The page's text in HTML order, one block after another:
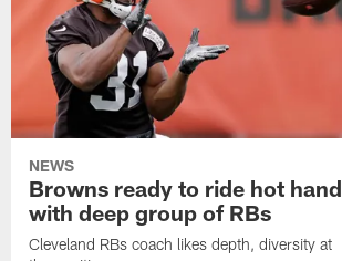
NEWS
Browns ready to ride hot hand
with deep group of RBs
Cleveland RBs coach likes depth, diversity at